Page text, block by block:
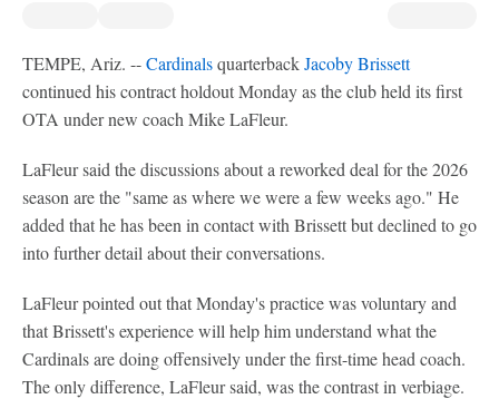
TEMPE, Ariz. --CardinalsquarterbackJacoby Brissett
continued his contract holdout Monday as the club held its first
OTA under new coach Mike LaFleur.
LaFleur said the discussions about a reworked deal for the 2026
season are the "same as where we were a few weeks ago." He
added that he has been in contact with Brissett but declined to go
into further detail about their conversations.
LaFleur pointed out that Monday's practice was voluntary and
that Brissett's experience will help him understand what the
Cardinals are doing offensively under the first-time head coach.
The only difference, LaFleur said, was the contrast in verbiage.